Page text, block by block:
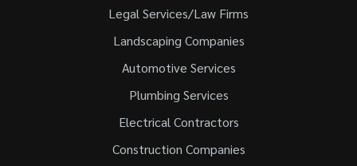
Legal Services/Law Firms
Landscaping Companies
Automotive Services
Plumbing Services
Electrical Contractors
Construction Companies